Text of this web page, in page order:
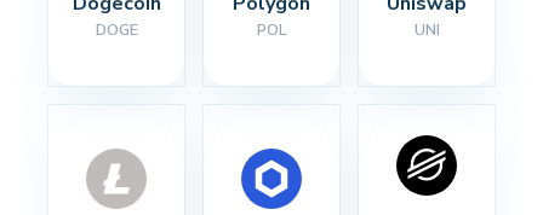
DOGE POL UNI